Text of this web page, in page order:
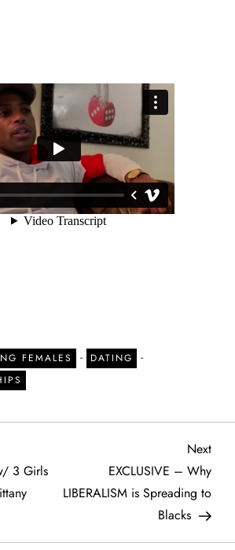
FEMALES - DATING -
3 Girls
Next
Post
Next
EXCLUSIVE – Why
LIBERALISM is Spreading to
Blacks